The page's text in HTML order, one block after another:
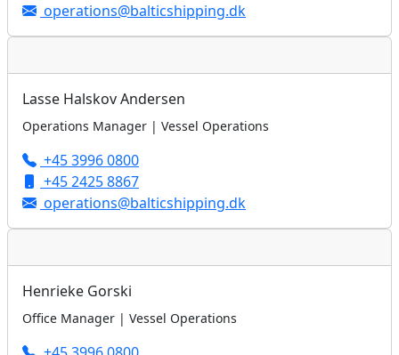
operations@balticshipping.dk
Lasse Halskov Andersen
Operations Manager | Vessel Operations
+45 3996 0800
+45 2425 8867
operations@balticshipping.dk
Henrieke Gorski
Office Manager | Vessel Operations